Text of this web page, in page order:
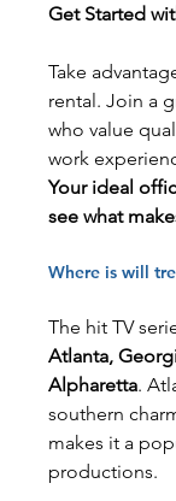
Get Started
Take
rental. Join a
who value
work
Your ideal
see what
Where is will
The hit TV
Atlanta,
Alpharetta.
southern
makes it a
productions.